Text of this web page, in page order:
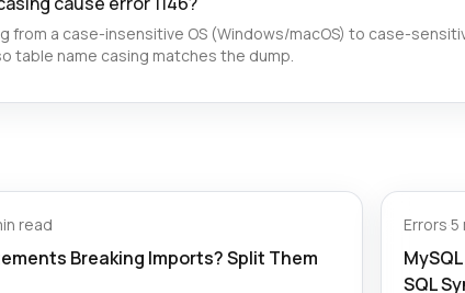
from a case-insensitive OS (Windows/macOS) to case-
table name casing matches the dump.
read
Breaking Imports? Split Them
Errors·5
SQL